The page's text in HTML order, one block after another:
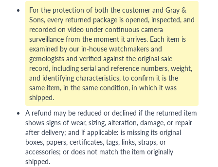
For the protection of both the customer and Gray &
Sons, every returned package is opened, inspected, and
recorded on video under continuous camera
surveillance from the moment it arrives. Each item is
examined by our in-house watchmakers and
gemologists and verified against the original sale
record, including serial and reference numbers, weight,
and identifying characteristics, to confirm it is the
same item, in the same condition, in which it was
shipped.
A refund may be reduced or declined if the returned item
shows signs of wear, sizing, alteration, damage, or repair
after delivery; and if applicable: is missing its original
boxes, papers, certificates, tags, links, straps, or
accessories; or does not match the item originally
shipped.